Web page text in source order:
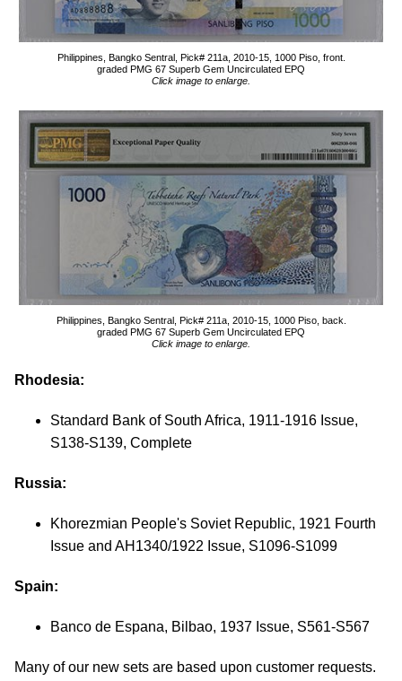
Philippines, Bangko Sentral, Pick# 211a, 2010-15, 1000 Piso, front.
graded PMG 67 Superb Gem Uncirculated EPQ
Click image to enlarge.
Philippines, Bangko Sentral, Pick# 211a, 2010-15, 1000 Piso, back.
graded PMG 67 Superb Gem Uncirculated EPQ
Click image to enlarge.
Rhodesia:
Standard Bank of South Africa, 1911-1916 Issue,
S138-S139, Complete
Russia:
Khorezmian People's Soviet Republic, 1921 Fourth
Issue and AH1340/1922 Issue, S1096-S1099
Spain:
Banco de Espana, Bilbao, 1937 Issue, S561-S567
Many of our new sets are based upon customer requests.